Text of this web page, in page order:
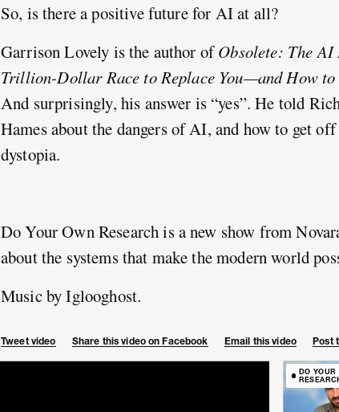
So, is there a positive future for AI at all?
Garrison Lovely is the author ofObsolete: The AI
Trillion-Dollar Race to Replace You—and How to
And surprisingly, his answer is “yes”. He told
Hames about the dangers of AI, and how to get
dystopia.
Do Your Own Research is a new show from
about the systems that make the modern world
Music by Iglooghost.
Tweet video Share this video on Facebook Email this video Post
DO YOUR